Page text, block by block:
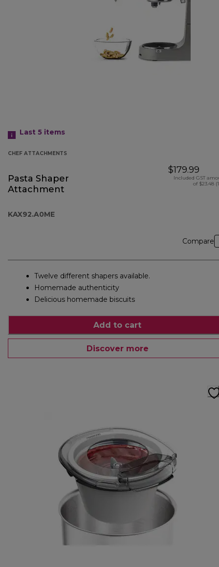
Last 5 items
CHEF ATTACHMENTS
Pasta Shaper
Attachment
KAX92.A0ME
$179.99
Included GST
of $23.48
Compare
Twelve different shapers available.
Homemade authenticity
Delicious homemade biscuits
Add to cart
Discover more